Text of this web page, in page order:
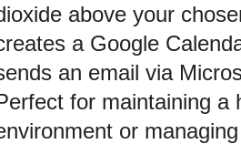
above your
a Google
an email via
for maintaining a
or